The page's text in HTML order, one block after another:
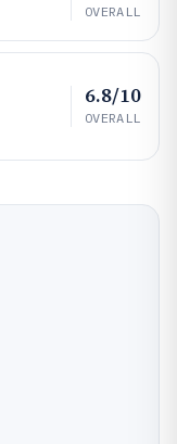
OVERALL
6.8/10
OVERALL